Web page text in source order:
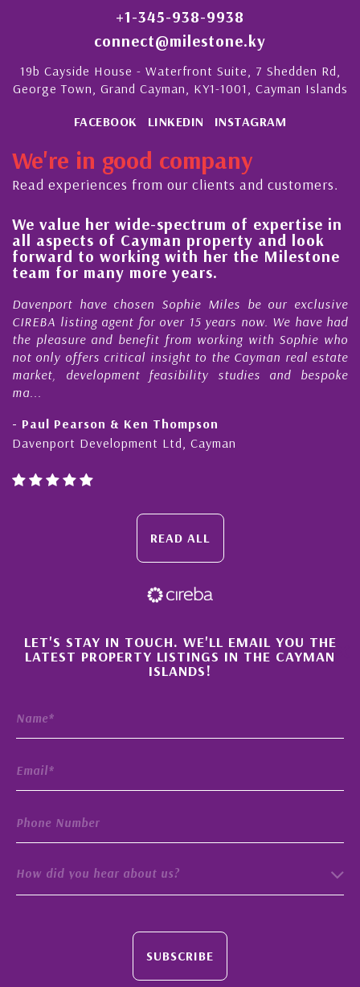
+1-345-938-9938
connect@milestone.ky
19b Cayside House - Waterfront Suite, 7 Shedden Rd,
George Town, Grand Cayman, KY1-1001, Cayman Islands
FACEBOOK LINKEDIN INSTAGRAM
We're in good company
Read experiences from our clients and customers.
value her wide-spectrum of expertise in
of Cayman property and look
to working with her the Milestone
for many more years.
have chosen Sophie Miles be our exclusive
listing agent for over 15 years now. We have had
and benefit from working with Sophie who
offers critical insight to the Cayman real estate
development feasibility studies and bespoke
Pearson & Ken Thompson
Development Ltd, Cayman
His
My
Nick
READ ALL
×
LET'S STAY IN TOUCH. WE'LL EMAIL YOU THE
LATEST PROPERTY LISTINGS IN THE CAYMAN
ISLANDS!
How did you hear about us?
SUBSCRIBE